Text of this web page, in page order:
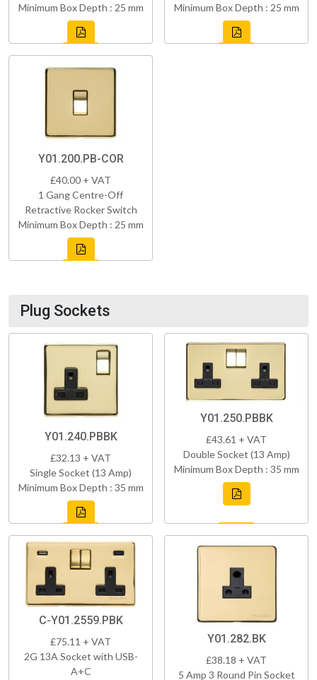
Minimum Box Depth : 25 mm
Minimum Box Depth : 25 mm
Y01.200.PB-COR
£40.00 + VAT
1 Gang Centre-Off
Retractive Rocker Switch
Minimum Box Depth : 25 mm
Plug Sockets
Y01.240.PBBK
£32.13 + VAT
Single Socket (13 Amp)
Minimum Box Depth : 35 mm
Y01.250.PBBK
£43.61 + VAT
Double Socket (13 Amp)
Minimum Box Depth : 35 mm
C-Y01.2559.PBK
£75.11 + VAT
2G 13A Socket with USB-
A+C
Y01.282.BK
£38.18 + VAT
5 Amp 3 Round Pin Socket